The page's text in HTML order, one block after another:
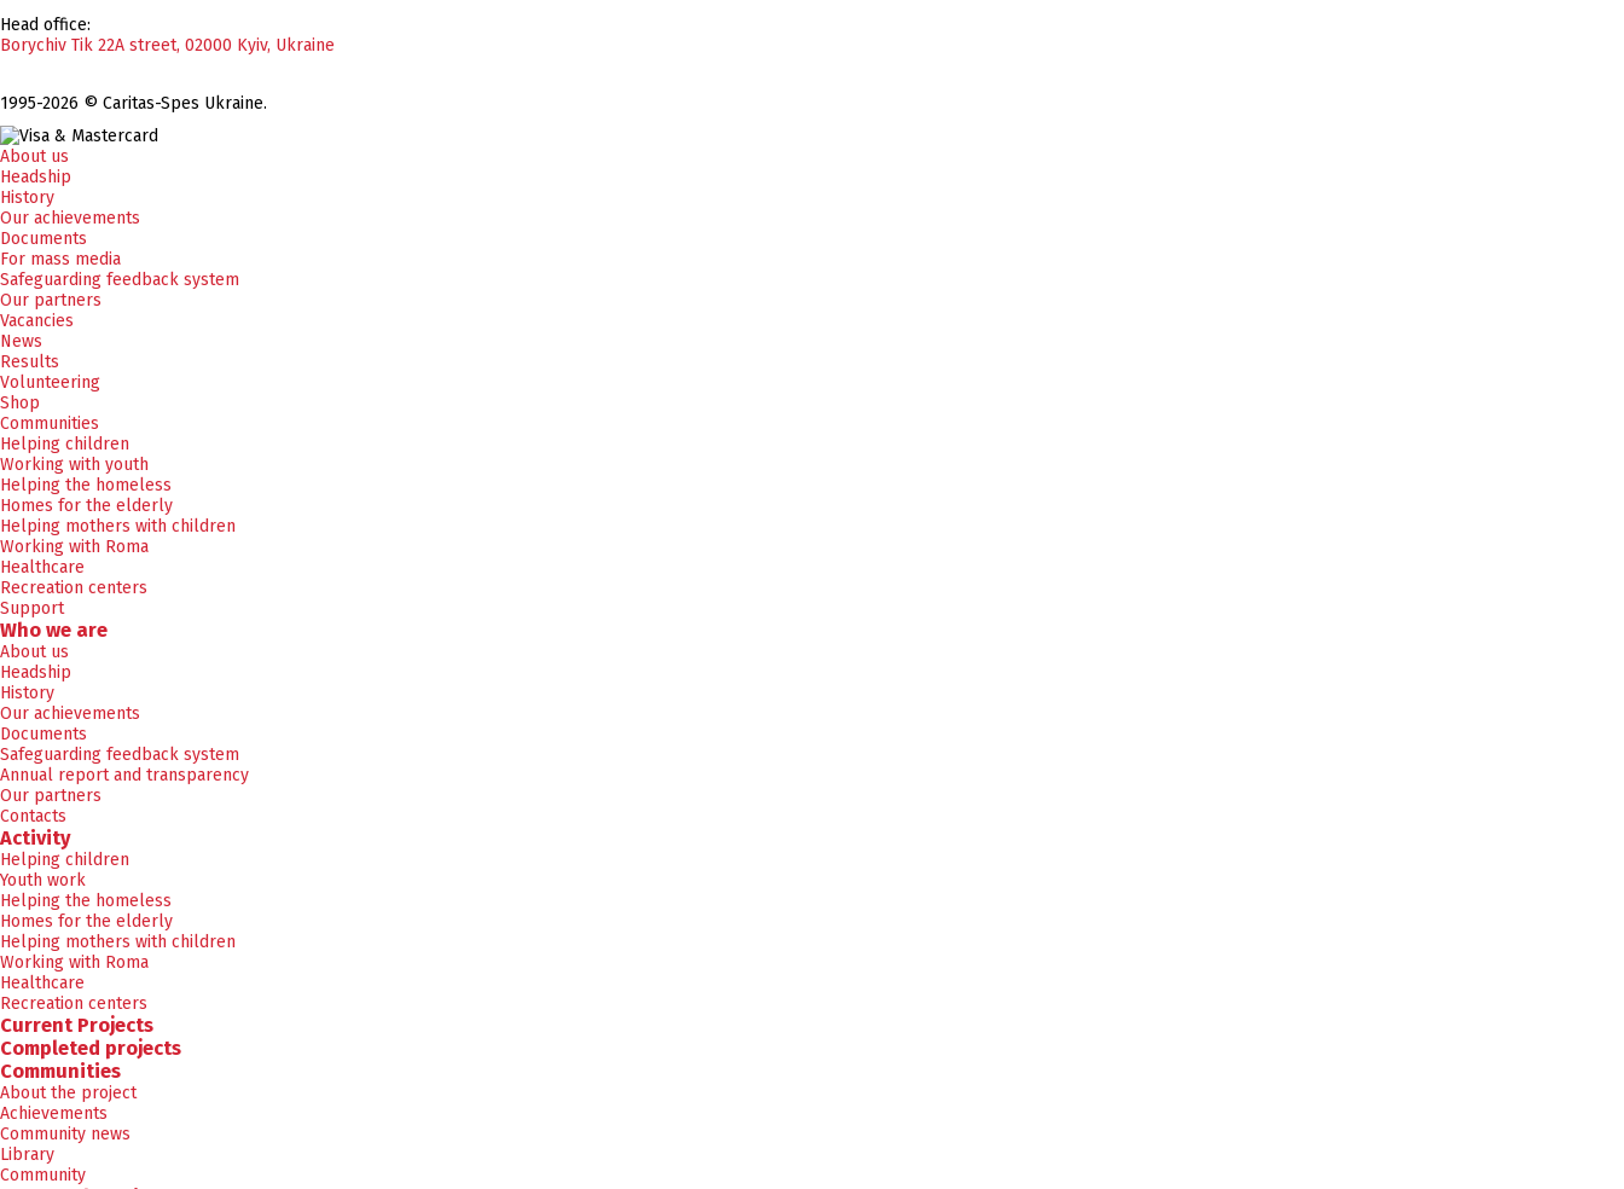
Head office:
Borychiv Tik 22A street, 02000 Kyiv, Ukraine
1995-2026 © Caritas-Spes Ukraine.
About us
Headship
History
Our achievements
Documents
For mass media
Safeguarding feedback system
Our partners
Vacancies
News
Results
Volunteering
Shop
Communities
Helping children
Working with youth
Helping the homeless
Homes for the elderly
Helping mothers with children
Working with Roma
Healthcare
Recreation centers
Support
Who we are
About us
Headship
History
Our achievements
Documents
Safeguarding feedback system
Annual report and transparency
Our partners
Contacts
Activity
Helping children
Youth work
Helping the homeless
Homes for the elderly
Helping mothers with children
Working with Roma
Healthcare
Recreation centers
Current Projects
Completed projects
Communities
About the project
Achievements
Community news
Library
Community